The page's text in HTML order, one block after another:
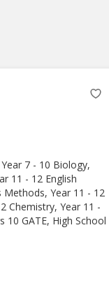
7 - 10 Biology,
11 - 12 English
Methods, Year 11 - 12
Chemistry, Year 11 -
10 GATE, High School